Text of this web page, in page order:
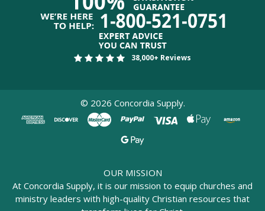
38,000+ Reviews
© 2026 Concordia Supply.
OUR MISSION
At Concordia Supply, it is our mission to equip churches and
ministry leaders with high-quality Christian resources that